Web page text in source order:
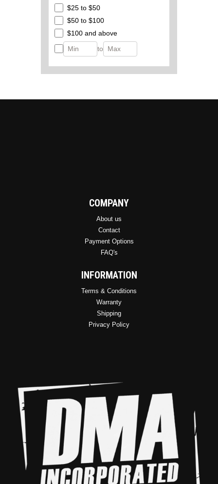
$25 to $50
$50 to $100
$100 and above
to
COMPANY
About us
Contact
Payment Options
FAQ's
INFORMATION
Terms & Conditions
Warranty
Shipping
Privacy Policy